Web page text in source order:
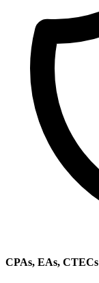
CPAs, EAs, CTECs